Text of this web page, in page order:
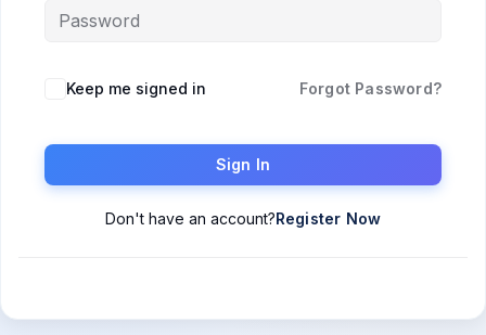
Keep me signed in Forgot Password?
Sign In
Don't have an account?Register Now